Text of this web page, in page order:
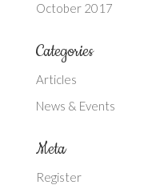
October 2017
Categories
Articles
News & Events
Meta
Register